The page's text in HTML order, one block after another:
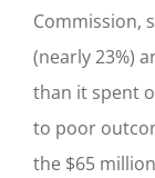
Commission,
(nearly 23%)
than it spent
to poor
the $65